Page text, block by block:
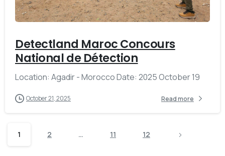
-
Detectland Maroc Concours
National de Détection
Location: Agadir - Morocco Date: 2025 October 19
October 21, 2025 Read more
1 2 … 11 12